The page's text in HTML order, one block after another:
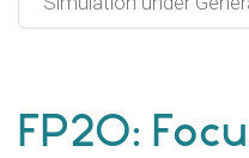
FP20: